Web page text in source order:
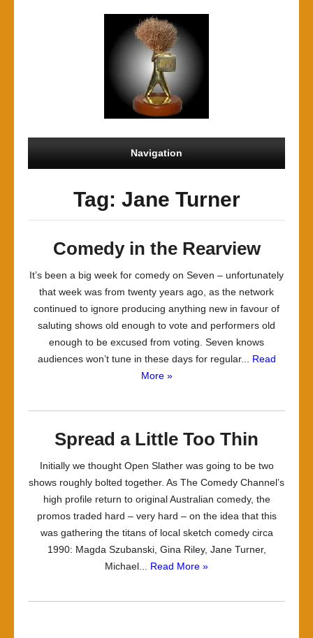
Navigation
Tag: Jane Turner
Comedy in the Rearview
It’s been a big week for comedy on Seven – unfortunately
that week was from twenty years ago, as the network
continued to ignore producing anything new in favour of
saluting shows old enough to vote and performers old
enough to be excused from voting. Seven knows
audiences won’t tune in these days for regular... Read
More »
Spread a Little Too Thin
Initially we thought Open Slather was going to be two
shows roughly bolted together. As The Comedy Channel’s
high profile return to original Australian comedy, the
promos traded hard – very hard – on the idea that this
was gathering the titans of local sketch comedy circa
1990: Magda Szubanski, Gina Riley, Jane Turner,
Michael... Read More »